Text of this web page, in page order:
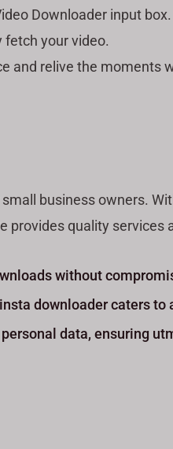
Downloader input box.
your video.
and relive the moments
business owners.
quality services
without
downloader caters to
data, ensuring